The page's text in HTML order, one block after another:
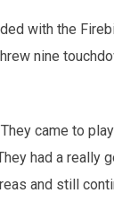
with the
nine
came to
had a really
and still